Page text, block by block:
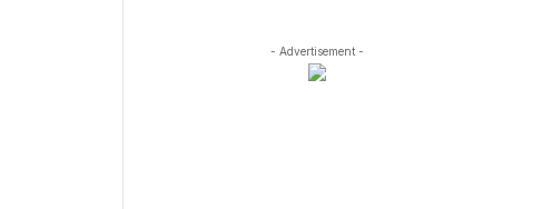
- Advertisement -